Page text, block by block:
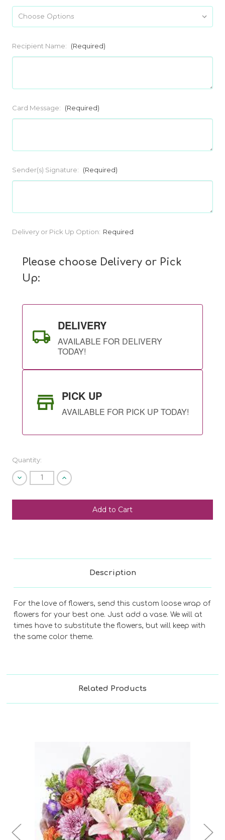
Recipient Name: (Required)
Card Message: (Required)
Sender(s) Signature: (Required)
Current
Delivery or Pick Up Option: Required
Please choose Delivery or Pick
Up:
DELIVERY
AVAILABLE FOR DELIVERY
TODAY!
PICK UP
AVAILABLE FOR PICK UP TODAY!
SHIP AS SOON AS POSSIBLE
CHOOSE A DATE TO SHIP
Quantity:
Decrease
Quantity
undefined
Increase
Quantity
undefined
Description
For the love of flowers, send this custom loose wrap of
flowers for your best one. Just add a vase. We will at
times have to substitute the flowers, but will keep with
the same color theme.
Related Products
Choose Options